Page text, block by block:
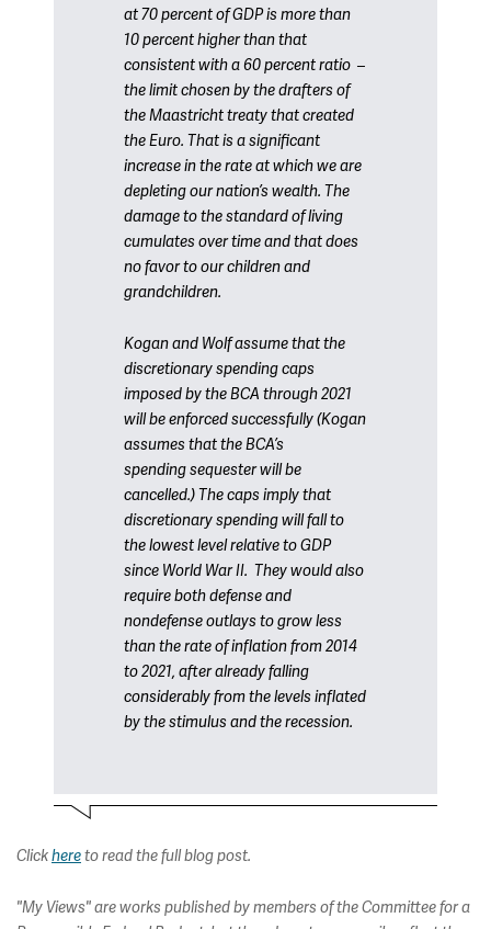
at 70 percent of GDP is more than
10 percent higher than that
consistent with a 60 percent ratio –
the limit chosen by the drafters of
the Maastricht treaty that created
the Euro. That is a significant
increase in the rate at which we are
depleting our nation’s wealth. The
damage to the standard of living
cumulates over time and that does
no favor to our children and
grandchildren.
Kogan and Wolf assume that the
discretionary spending caps
imposed by the BCA through 2021
will be enforced successfully (Kogan
assumes that the BCA’s
spending sequester will be
cancelled.) The caps imply that
discretionary spending will fall to
the lowest level relative to GDP
since World War II. They would also
require both defense and
nondefense outlays to grow less
than the rate of inflation from 2014
to 2021, after already falling
considerably from the levels inflated
by the stimulus and the recession.
Clickhereto read the full blog post.
"My Views" are works published by members of the Committee for a